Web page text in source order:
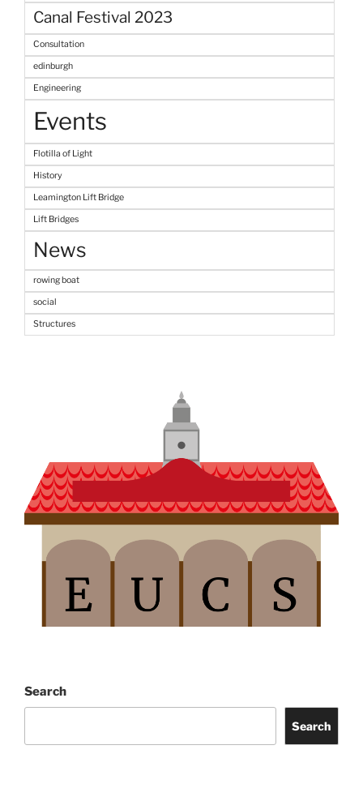
Canal Festival 2023
Consultation
edinburgh
Engineering
Events
Flotilla of Light
History
Leamington Lift Bridge
Lift Bridges
News
rowing boat
social
Structures
Search
Search